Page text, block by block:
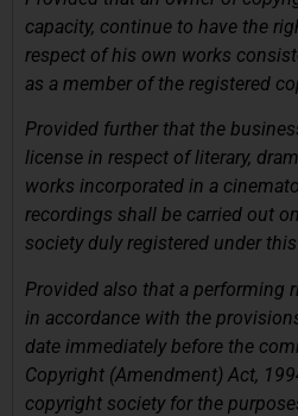
capacity, continue to have the
respect of his own works
as a member of the registered
Provided further that the
license in respect of literary,
works incorporated in a
recordings shall be carried out
society duly registered under
Provided also that a performing
in accordance with the
date immediately before the
Copyright (Amendment) Act,
copyright society for the